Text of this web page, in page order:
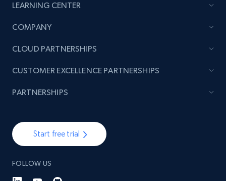
LEARNING CENTER
COMPANY
Start free trial
FOLLOW US
CLOUD PARTNERSHIPS
CUSTOMER EXCELLENCE PARTNERSHIPS
PARTNERSHIPS